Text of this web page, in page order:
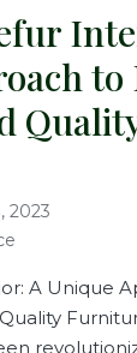
to
2023
A Unique